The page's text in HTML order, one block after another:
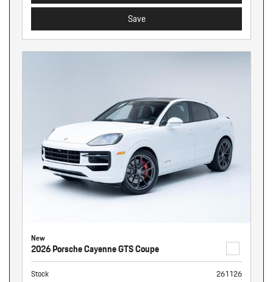
Save
New
2026 Porsche Cayenne GTS Coupe
Stock
261126